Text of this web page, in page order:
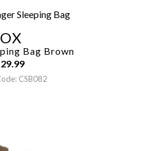
Sleeping Bag
Bag Brown
CSB082